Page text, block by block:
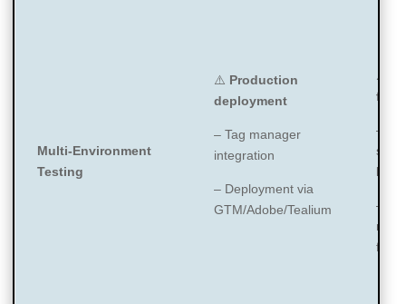
Multi-Environment
Testing
⚠️ Production
deployment
– Tag manager
integration
– Deployment via
GTM/Adobe/Tealium
⚠️
–
live
–
for